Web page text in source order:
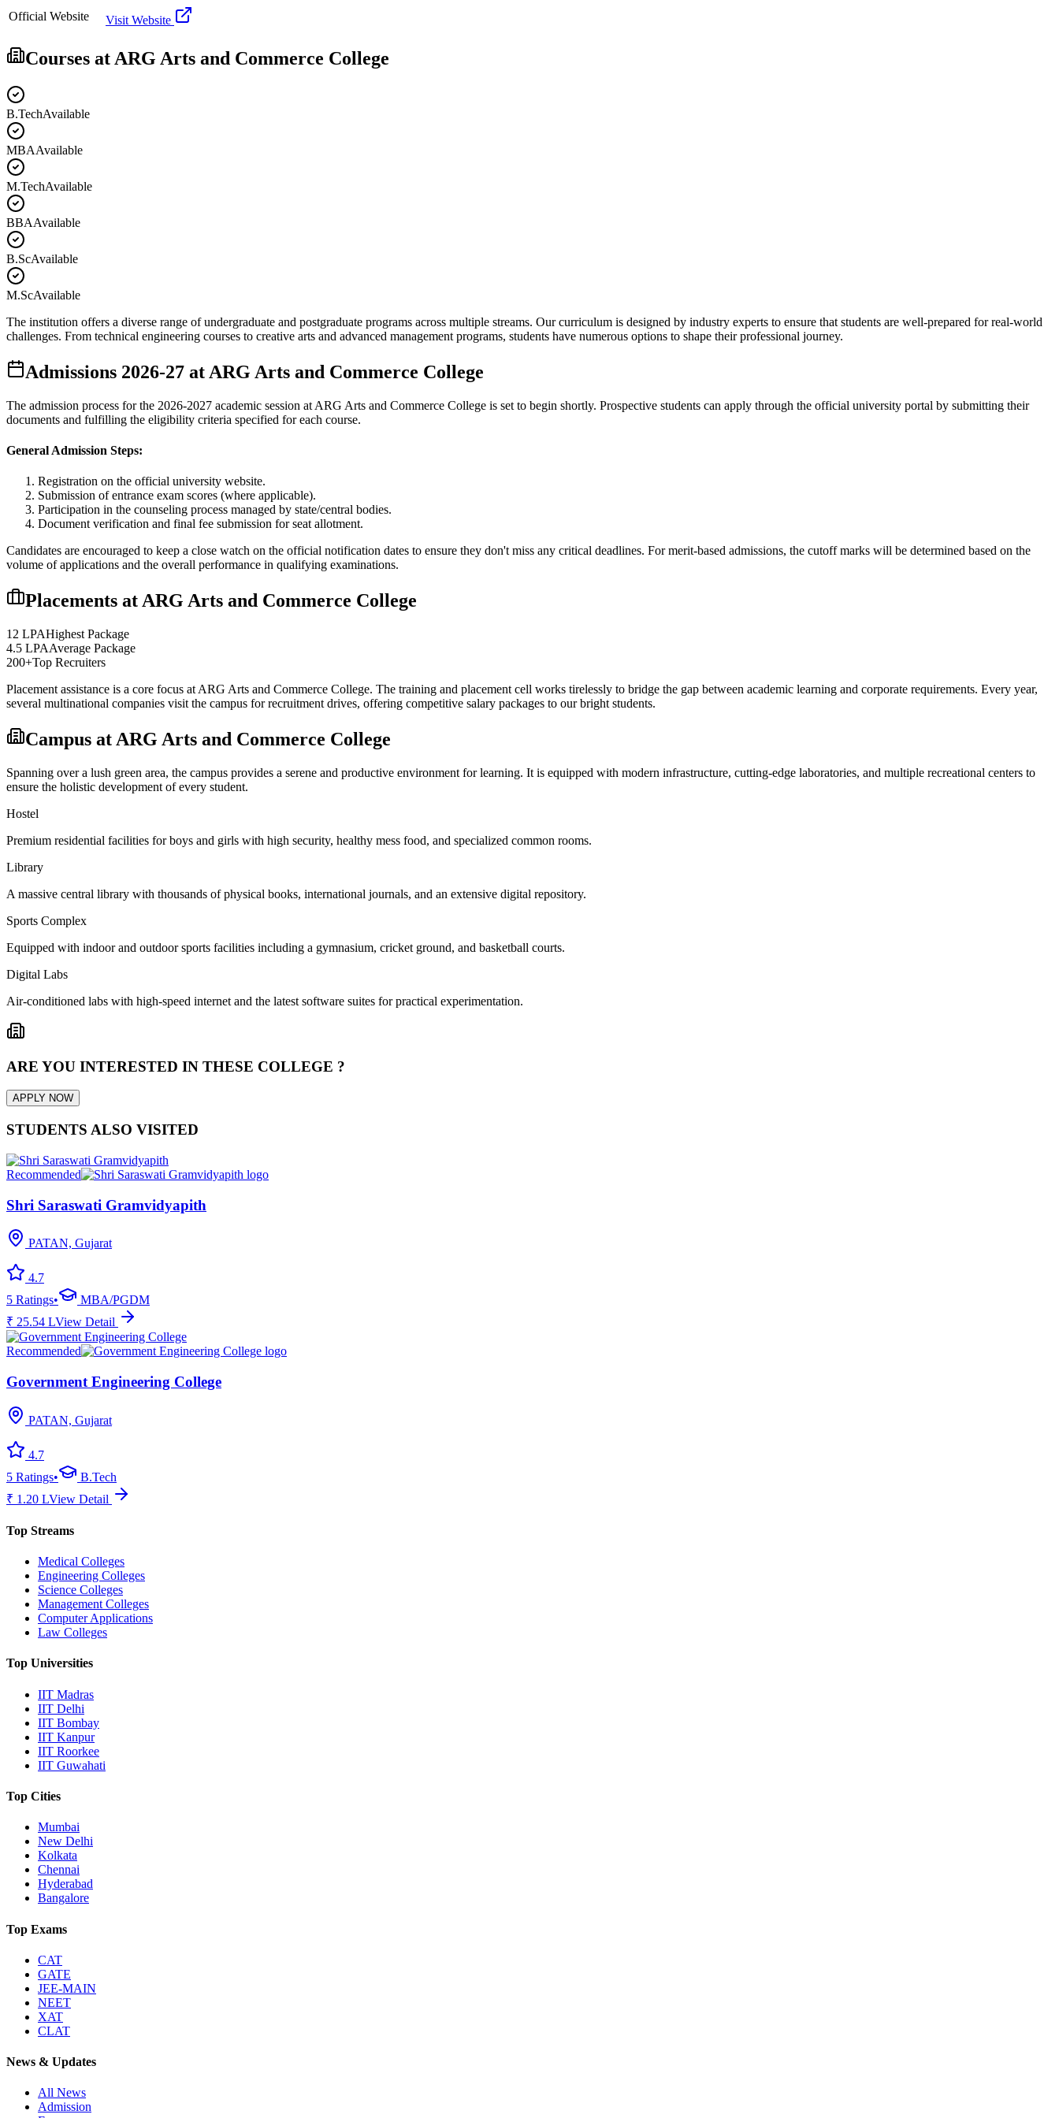
Official Website
Visit Website
Courses at ARG Arts and Commerce College
B.TechAvailable
MBAAvailable
M.TechAvailable
BBAAvailable
B.ScAvailable
M.ScAvailable
The institution offers a diverse range of undergraduate and postgraduate programs across multiple streams. Our curriculum is designed by industry experts to ensure that students are well-prepared for real-world
challenges. From technical engineering courses to creative arts and advanced management programs, students have numerous options to shape their professional journey.
Admissions 2026-27 at ARG Arts and Commerce College
The admission process for the 2026-2027 academic session at ARG Arts and Commerce College is set to begin shortly. Prospective students can apply through the official university portal by submitting their
documents and fulfilling the eligibility criteria specified for each course.
General Admission Steps:
Registration on the official university website.
Submission of entrance exam scores (where applicable).
Participation in the counseling process managed by state/central bodies.
Document verification and final fee submission for seat allotment.
Candidates are encouraged to keep a close watch on the official notification dates to ensure they don't miss any critical deadlines. For merit-based admissions, the cutoff marks will be determined based on the
volume of applications and the overall performance in qualifying examinations.
Placements at ARG Arts and Commerce College
12 LPAHighest Package
4.5 LPAAverage Package
200+Top Recruiters
Placement assistance is a core focus at ARG Arts and Commerce College. The training and placement cell works tirelessly to bridge the gap between academic learning and corporate requirements. Every year,
several multinational companies visit the campus for recruitment drives, offering competitive salary packages to our bright students.
Campus at ARG Arts and Commerce College
Spanning over a lush green area, the campus provides a serene and productive environment for learning. It is equipped with modern infrastructure, cutting-edge laboratories, and multiple recreational centers to
ensure the holistic development of every student.
Hostel
Premium residential facilities for boys and girls with high security, healthy mess food, and specialized common rooms.
Library
A massive central library with thousands of physical books, international journals, and an extensive digital repository.
Sports Complex
Equipped with indoor and outdoor sports facilities including a gymnasium, cricket ground, and basketball courts.
Digital Labs
Air-conditioned labs with high-speed internet and the latest software suites for practical experimentation.
ARE YOU INTERESTED IN THESE COLLEGE ?
APPLY NOW
STUDENTS ALSO VISITED
Recommended
Shri Saraswati Gramvidyapith
PATAN, Gujarat
4.7
5 Ratings•
MBA/PGDM
₹ 25.54 LView Detail
Recommended
Government Engineering College
PATAN, Gujarat
4.7
5 Ratings•
B.Tech
₹ 1.20 LView Detail
Top Streams
Medical Colleges
Engineering Colleges
Science Colleges
Management Colleges
Computer Applications
Law Colleges
Top Universities
IIT Madras
IIT Delhi
IIT Bombay
IIT Kanpur
IIT Roorkee
IIT Guwahati
Top Cities
Mumbai
New Delhi
Kolkata
Chennai
Hyderabad
Bangalore
Top Exams
CAT
GATE
JEE-MAIN
NEET
XAT
CLAT
News & Updates
All News
Admission